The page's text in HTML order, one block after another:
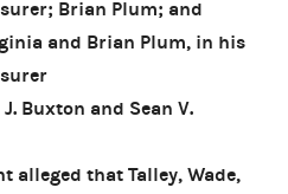
Brian Plum; and
and Brian Plum, in his
Buxton and Sean V.
alleged that Talley, Wade,